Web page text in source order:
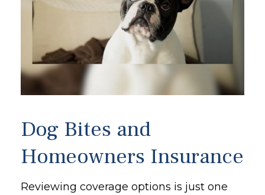
Dog Bites and
Homeowners Insurance
Reviewing coverage options is just one